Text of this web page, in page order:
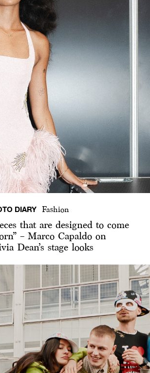
DIARY Fashion
that are designed to come
– Marco Capaldo on
Dean’s stage looks